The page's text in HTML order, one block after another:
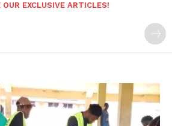
OUR EXCLUSIVE ARTICLES!